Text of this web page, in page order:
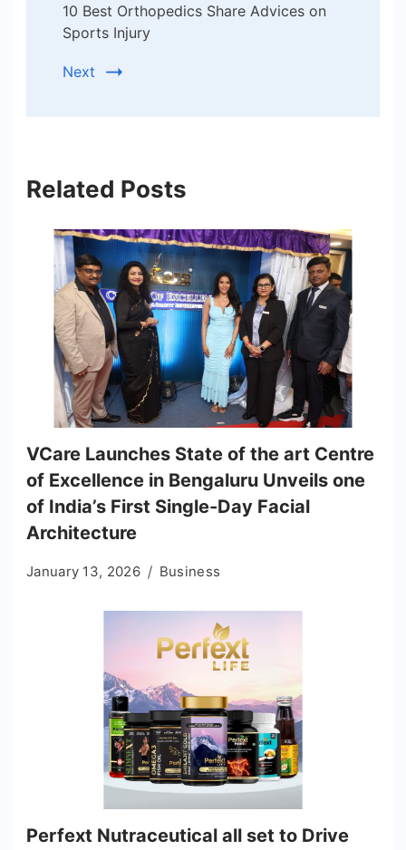
10 Best Orthopedics Share Advices on
Sports Injury
Next
Related Posts
VCare Launches State of the art Centre
of Excellence in Bengaluru Unveils one
of India’s First Single-Day Facial
Architecture
January 13, 2026 Business
Perfext Nutraceutical all set to Drive